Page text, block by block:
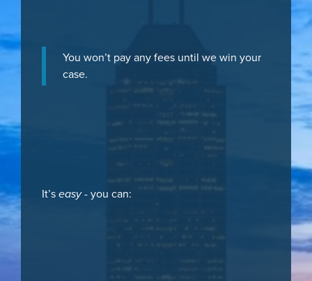
You won’t pay any fees until we win your
case.
It’seasy- you can: